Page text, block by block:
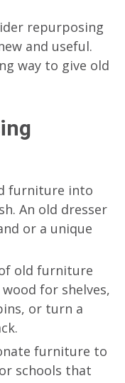
repurposing
and useful.
way to give old
furniture into
An old dresser
or a unique
old furniture
for shelves,
or turn a
furniture to
schools that